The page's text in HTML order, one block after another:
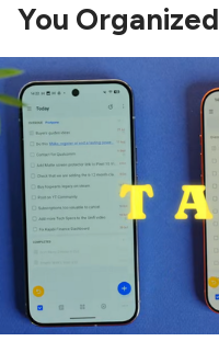
You Organized